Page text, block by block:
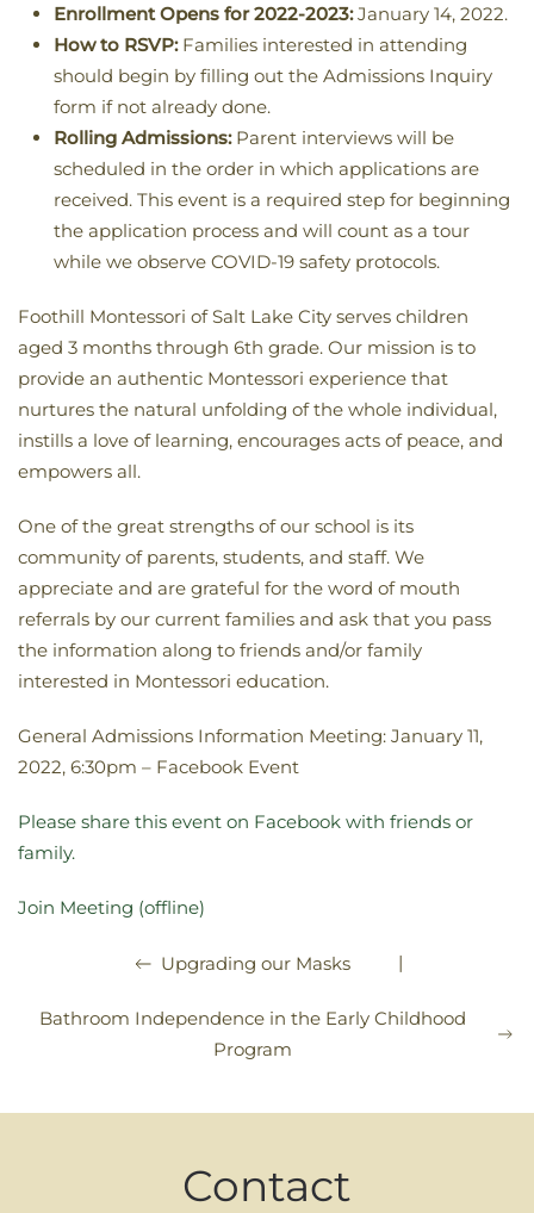
Enrollment Opens for 2022-2023:January 14, 2022.
How to RSVP: Families interested in attending
should begin by filling out the Admissions Inquiry
form if not already done.
Rolling Admissions:Parent interviews will be
scheduled in the order in which applications are
received. This event is a required step for beginning
the application process and will count as a tour
while we observe COVID-19 safety protocols.
Foothill Montessori of Salt Lake City serves children
aged 3 months through 6th grade. Our mission is to
provide an authentic Montessori experience that
nurtures the natural unfolding of the whole individual,
instills a love of learning, encourages acts of peace, and
empowers all.
One of the great strengths of our school is its
community of parents, students, and staff. We
appreciate and are grateful for the word of mouth
referrals by our current families and ask that you pass
the information along to friends and/or family
interested in Montessori education.
General Admissions Information Meeting: January 11,
2022, 6:30pm – Facebook Event
Please share this event on Facebook with friends or
family.
Join Meeting (offline)
Upgrading our Masks |
Bathroom Independence in the Early Childhood
Program
Contact